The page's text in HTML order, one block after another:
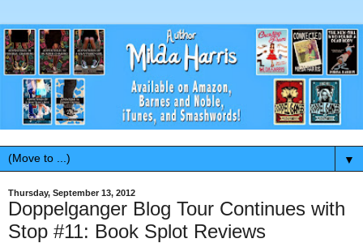
▼
Thursday, September 13, 2012
Doppelganger Blog Tour Continues with
Stop #11: Book Splot Reviews